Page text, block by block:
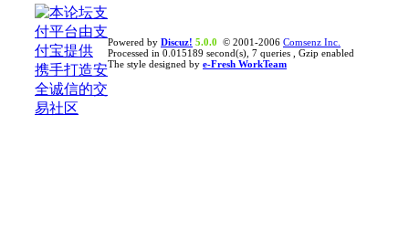
Powered by Discuz! 5.0.0 © 2001-2006 Comsenz Inc.
Processed in 0.015189 second(s), 7 queries , Gzip enabled
The style designed by e-Fresh WorkTeam